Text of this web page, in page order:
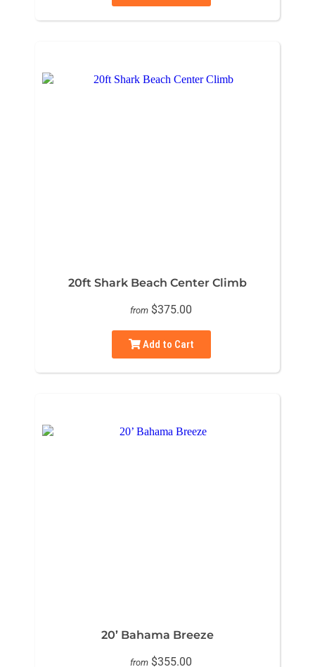
20ft Shark Beach Center Climb
from $375.00
Add to Cart
20’ Bahama Breeze
from $355.00